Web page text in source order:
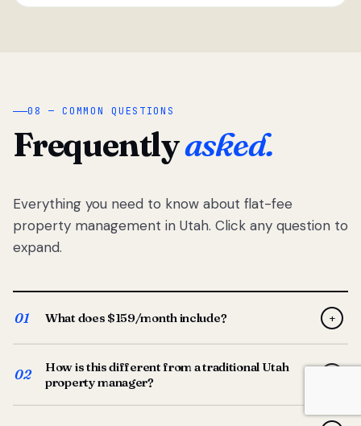
08 — COMMON QUESTIONS
Frequentlyasked.
Everything you need to know about flat-fee
property management in Utah. Click any question to
expand.
01 What does $159/month include? +
screening, lease prep, rent collection, maintenance
coordination, owner reporting, and dedicated support
from your Utah-based manager. One flat $159/month
02
How is this different from a traditional Utah
property manager?
Traditional Utah managers typically charge 8–12% of